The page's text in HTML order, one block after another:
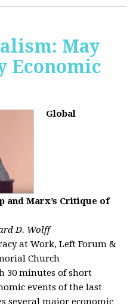
May
Economic
Global
and Marx’s Critique of
D. Wolff
at Work, Left Forum &
Church
30 minutes of short
events of the last
several major economic